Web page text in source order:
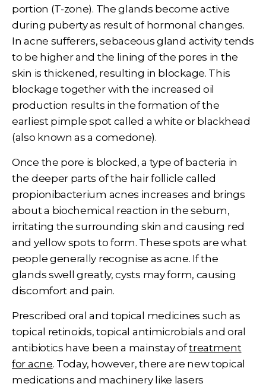
portion (T-zone). The glands become active
during puberty as result of hormonal changes.
In acne sufferers, sebaceous gland activity tends
to be higher and the lining of the pores in the
skin is thickened, resulting in blockage. This
blockage together with the increased oil
production results in the formation of the
earliest pimple spot called a white or blackhead
(also known as a comedone).
Once the pore is blocked, a type of bacteria in
the deeper parts of the hair follicle called
propionibacterium acnes increases and brings
about a biochemical reaction in the sebum,
irritating the surrounding skin and causing red
and yellow spots to form. These spots are what
people generally recognise as acne. If the
glands swell greatly, cysts may form, causing
discomfort and pain.
Prescribed oral and topical medicines such as
topical retinoids, topical antimicrobials and oral
antibiotics have been a mainstay oftreatment
for acne. Today, however, there are new topical
medications and machinery like lasers